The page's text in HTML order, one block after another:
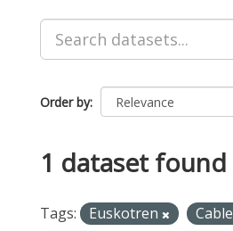
Order by
1 dataset found
Tags: Euskotren Cable